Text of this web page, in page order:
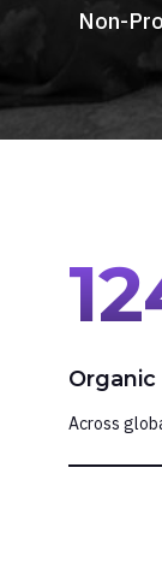
Non-
Organic
Across